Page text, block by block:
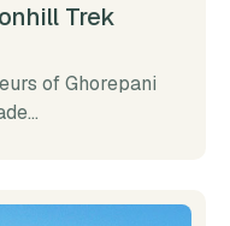
Trek
of Ghorepani